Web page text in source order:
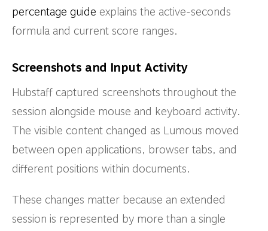
percentage guide explains the active-seconds
formula and current score ranges.
Screenshots and Input Activity
Hubstaff captured screenshots throughout the
session alongside mouse and keyboard activity.
The visible content changed as Lumous moved
between open applications, browser tabs, and
different positions within documents.
These changes matter because an extended
session is represented by more than a single